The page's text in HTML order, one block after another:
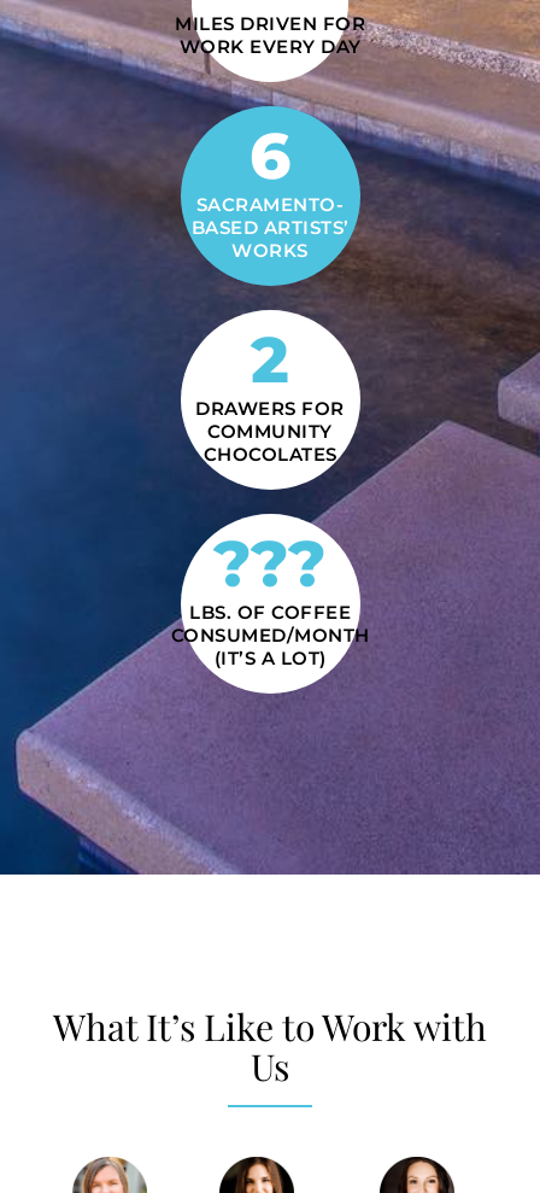
MILES DRIVEN FOR
WORK EVERY DAY
6
SACRAMENTO-
BASED ARTISTS’
WORKS
2
DRAWERS FOR
COMMUNITY
CHOCOLATES
???
LBS. OF COFFEE
CONSUMED/MONTH
(IT’S A LOT)
What It’s Like to Work with
Us